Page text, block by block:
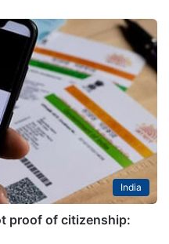
India
proof of citizenship: